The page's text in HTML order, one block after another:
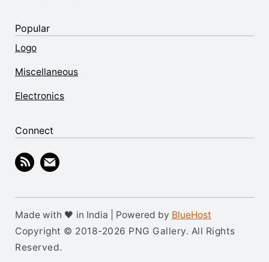
Popular
Logo
Miscellaneous
Electronics
Connect
Made with 🖤 in India | Powered by BlueHost
Copyright © 2018-2026 PNG Gallery. All Rights
Reserved.